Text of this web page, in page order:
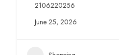
2106220256
June 25, 2026